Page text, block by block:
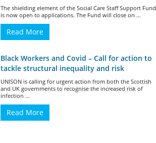
The shielding element of the Social Care Staff Support Fund
is now open to applications. The Fund will close on ...
Read More
Black Workers and Covid – Call for action to
tackle structural inequality and risk
UNISON is calling for urgent action from both the Scottish
and UK governments to recognise the increased risk of
infection ...
Read More